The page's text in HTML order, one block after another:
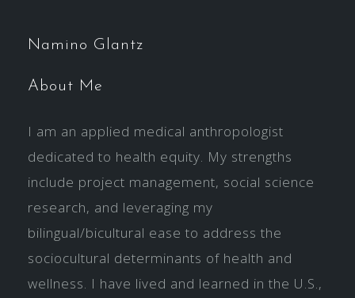
Namino Glantz
About Me
I am an applied medical anthropologist
dedicated to health equity. My strengths
include project management, social science
research, and leveraging my
bilingual/bicultural ease to address the
sociocultural determinants of health and
wellness. I have lived and learned in the U.S.,